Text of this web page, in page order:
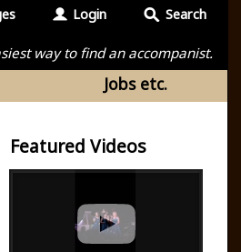
Login Search
way to find an accompanist.
Jobs etc.
Featured Videos